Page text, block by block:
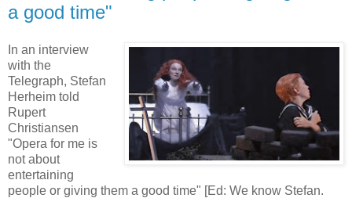
a good time"
In an interview
with the
Telegraph, Stefan
Herheim told
Rupert
Christiansen
"Opera for me is
not about
entertaining
people or giving them a good time" [Ed: We know Stefan.